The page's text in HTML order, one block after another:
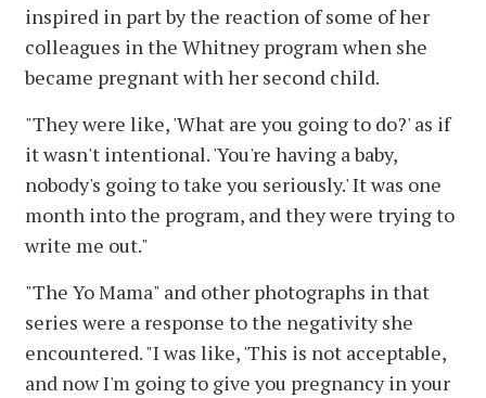
inspired in part by the reaction of some of her
colleagues in the Whitney program when she
became pregnant with her second child.
"They were like, 'What are you going to do?' as if
it wasn't intentional. 'You're having a baby,
nobody's going to take you seriously.' It was one
month into the program, and they were trying to
write me out."
"The Yo Mama" and other photographs in that
series were a response to the negativity she
encountered. "I was like, 'This is not acceptable,
and now I'm going to give you pregnancy in your